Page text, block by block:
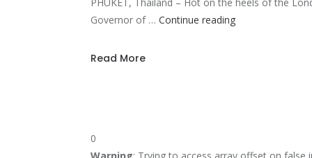
PHUKET, Thailand – Hot on the heels of the
Governor of … Continue readingPhuket
Read More
0